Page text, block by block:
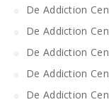
De Addiction
De Addiction
De Addiction
De Addiction
De Addiction